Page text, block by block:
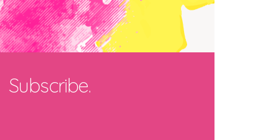
Subscribe.